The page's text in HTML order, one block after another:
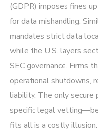
(GDPR) imposes fines
for data mishandling.
mandates strict data
while the U.S. layers
SEC governance. Firms
operational shutdowns,
liability. The only secure
specific legal
fits all is a costly